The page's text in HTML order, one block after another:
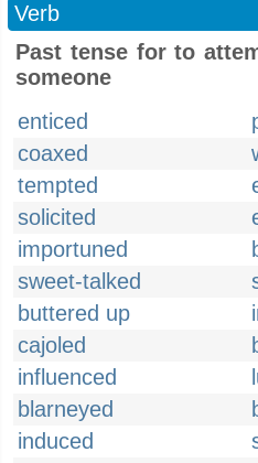
Verb
Past tense for to
someone
enticed
coaxed
tempted
solicited
importuned
sweet-talked
buttered up
cajoled
influenced
blarneyed
induced